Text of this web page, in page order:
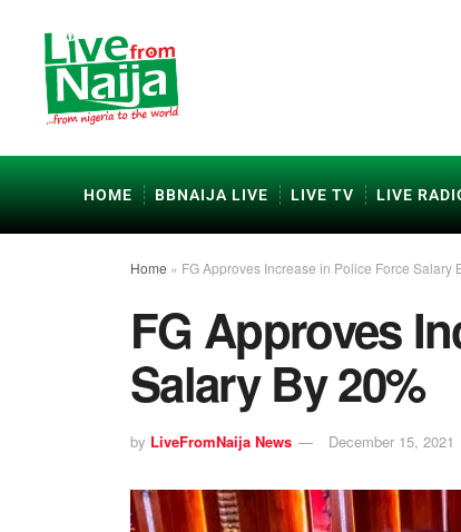
HOME BBNAIJA LIVE LIVE TV LIVE
Home » FG Approves Increase in Police Force Salary
FG Approves
Salary By 20%
by LiveFromNaija News December 15, 2021